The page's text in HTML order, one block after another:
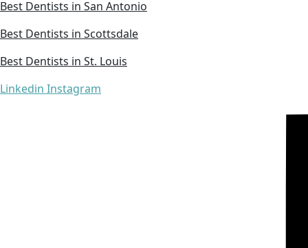
Best Dentists in San Antonio
Best Dentists in Scottsdale
Best Dentists in St. Louis
Linkedin Instagram